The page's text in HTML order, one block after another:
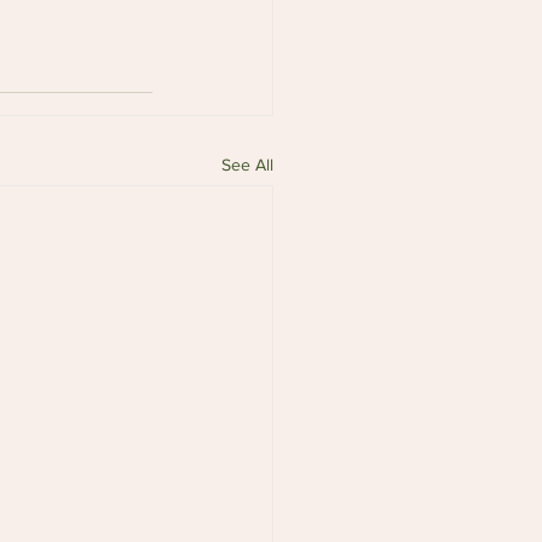
See All